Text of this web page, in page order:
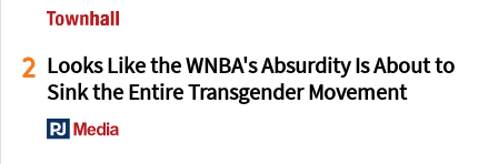
2 Looks Like the WNBA's Absurdity Is About to
Sink the Entire Transgender Movement